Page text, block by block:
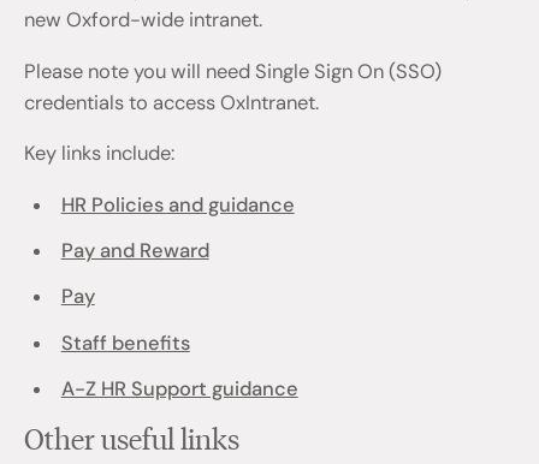
new Oxford-wide intranet.
Please note you will need Single Sign On (SSO)
credentials to access OxIntranet.
Key links include:
HR Policies and guidance
Pay and Reward
Pay
Staff benefits
A-Z HR Support guidance
Other useful links